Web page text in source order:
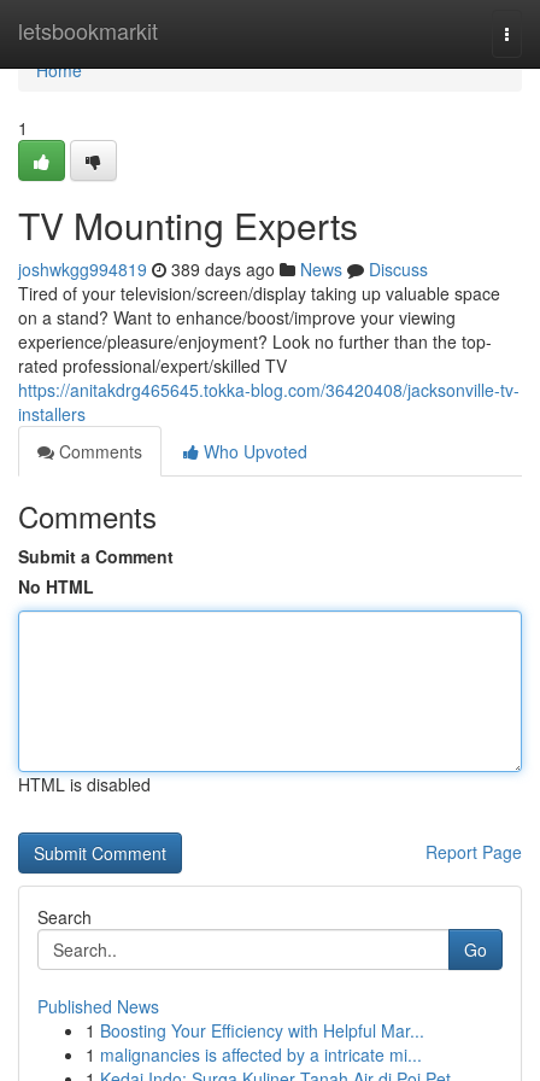
letsbookmarkit
Home
Home
1
TV Mounting Experts
joshwkgg994819 389 days ago News
Discuss
Tired of your television/screen/display taking up valuable space
on a stand? Want to enhance/boost/improve your viewing
experience/pleasure/enjoyment? Look no further than the top-
rated professional/expert/skilled TV
https://anitakdrg465645.tokka-blog.com/36420408/jacksonville-tv-
installers
Comments
Who Upvoted
Comments
Submit a Comment
No HTML
HTML is disabled
Report Page
Search
Go
Published News
1 Boosting Your Efficiency with Helpful Mar...
1 malignancies is affected by a intricate mi...